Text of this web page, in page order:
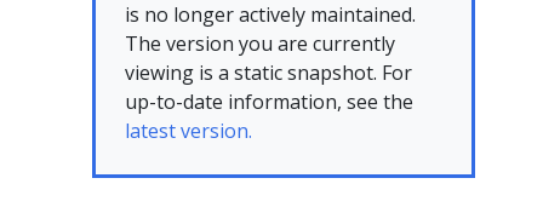
is no longer actively maintained.
The version you are currently
viewing is a static snapshot. For
up-to-date information, see the
latest version.